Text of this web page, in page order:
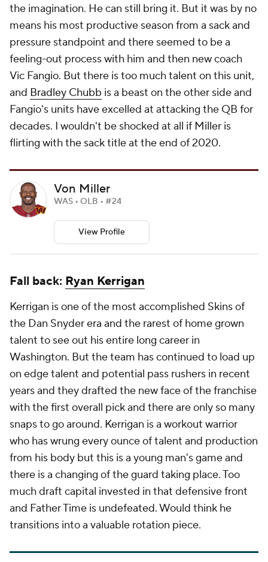
the imagination. He can still bring it. But it was by no
means his most productive season from a sack and
pressure standpoint and there seemed to be a
feeling-out process with him and then new coach
Vic Fangio. But there is too much talent on this unit,
and Bradley Chubb is a beast on the other side and
Fangio's units have excelled at attacking the QB for
decades. I wouldn't be shocked at all if Miller is
flirting with the sack title at the end of 2020.
Von Miller
WAS • OLB • #24
View Profile
Fall back: Ryan Kerrigan
Kerrigan is one of the most accomplished Skins of
the Dan Snyder era and the rarest of home grown
talent to see out his entire long career in
Washington. But the team has continued to load up
on edge talent and potential pass rushers in recent
years and they drafted the new face of the franchise
with the first overall pick and there are only so many
snaps to go around. Kerrigan is a workout warrior
who has wrung every ounce of talent and production
from his body but this is a young man's game and
there is a changing of the guard taking place. Too
much draft capital invested in that defensive front
and Father Time is undefeated. Would think he
transitions into a valuable rotation piece.